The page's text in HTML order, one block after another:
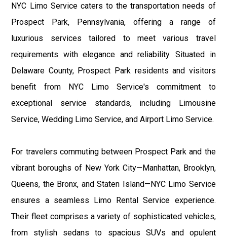
NYC Limo Service caters to the transportation needs of
Prospect Park, Pennsylvania, offering a range of
luxurious services tailored to meet various travel
requirements with elegance and reliability. Situated in
Delaware County, Prospect Park residents and visitors
benefit from NYC Limo Service's commitment to
exceptional service standards, including Limousine
Service, Wedding Limo Service, and Airport Limo Service.
For travelers commuting between Prospect Park and the
vibrant boroughs of New York City—Manhattan, Brooklyn,
Queens, the Bronx, and Staten Island—NYC Limo Service
ensures a seamless Limo Rental Service experience.
Their fleet comprises a variety of sophisticated vehicles,
from stylish sedans to spacious SUVs and opulent